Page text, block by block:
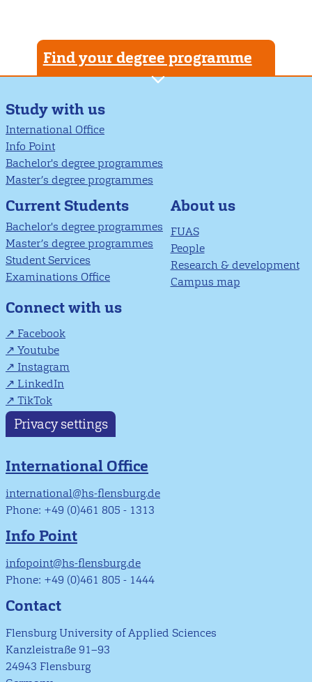
Find your degree programme
Study with us
International Office
Info Point
Bachelor's degree programmes
Master’s degree programmes
Current Students
Bachelor's degree programmes
Master’s degree programmes
Student Services
Examinations Office
About us
FUAS
People
Research & development
Campus map
Connect with us
Facebook
Youtube
Instagram
LinkedIn
TikTok
Privacy settings
International Office
international@hs-flensburg.de
Phone: +49 (0)461 805 - 1313
Info Point
infopoint@hs-flensburg.de
Phone: +49 (0)461 805 - 1444
Contact
Flensburg University of Applied Sciences
Kanzleistraße 91–93
24943 Flensburg